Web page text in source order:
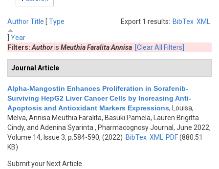
Export 1 results: BibTex XML
AuthorTitle [ Type
Year
Filters: Authoris Meuthia Faralita Annisa [Clear All Filters]
Journal Article
Alpha-Mangostin Enhances Proliferation in Sorafenib-
Surviving HepG2 Liver Cancer Cells by Increasing Anti-
Apoptosis and Antioxidant Markers Expressions,
Louisa,
Melva, Annisa Meuthia Faralita, Basuki Pamela, Lauren Brigitta
Cindy, and Adenina Syarinta , Pharmacognosy Journal, June 2022,
Volume 14, Issue 3, p.584-590, (2022) BibTex XML PDF(880.51
KB)
Submit your Next Article